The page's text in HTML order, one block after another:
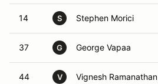
14 S Stephen Morici
37 G George Vapaa
44 V Vignesh Ramanathan